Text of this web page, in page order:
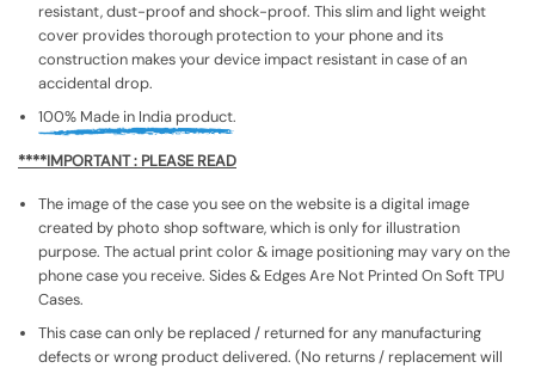
resistant, dust-proof and shock-proof. This slim and light weight
cover provides thorough protection to your phone and its
construction makes your device impact resistant in case of an
accidental drop.
100% Made in India product.
****IMPORTANT : PLEASE READ
The image of the case you see on the website is a digital image
created by photo shop software, which is only for illustration
purpose. The actual print color & image positioning may vary on the
phone case you receive. Sides & Edges Are Not Printed On Soft TPU
Cases.
This case can only be replaced / returned for any manufacturing
defects or wrong product delivered. (No returns / replacement will